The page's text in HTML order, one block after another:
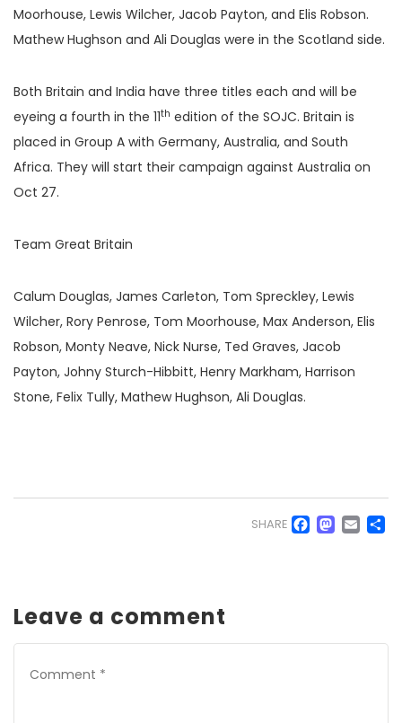
Moorhouse, Lewis Wilcher, Jacob Payton, and Elis Robson.
Mathew Hughson and Ali Douglas were in the Scotland side.
Both Britain and India have three titles each and will be
eyeing a fourth in the 11th edition of the SOJC. Britain is
placed in Group A with Germany, Australia, and South
Africa. They will start their campaign against Australia on
Oct 27.
Team Great Britain
Calum Douglas, James Carleton, Tom Spreckley, Lewis
Wilcher, Rory Penrose, Tom Moorhouse, Max Anderson, Elis
Robson, Monty Neave, Nick Nurse, Ted Graves, Jacob
Payton, Johny Sturch-Hibbitt, Henry Markham, Harrison
Stone, Felix Tully, Mathew Hughson, Ali Douglas.
SHARE
Leave a comment